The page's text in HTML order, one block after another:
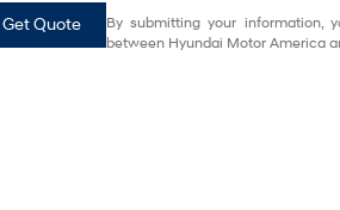
Get Quote
By submitting your information,
between Hyundai Motor America